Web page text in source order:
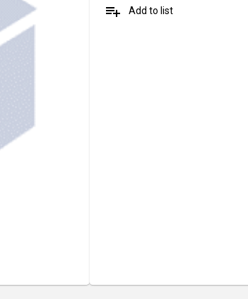
playlist_add Add to list